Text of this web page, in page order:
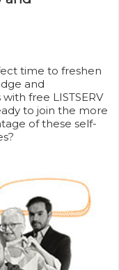
time to freshen
and
free LISTSERV
to join the more
of these self-